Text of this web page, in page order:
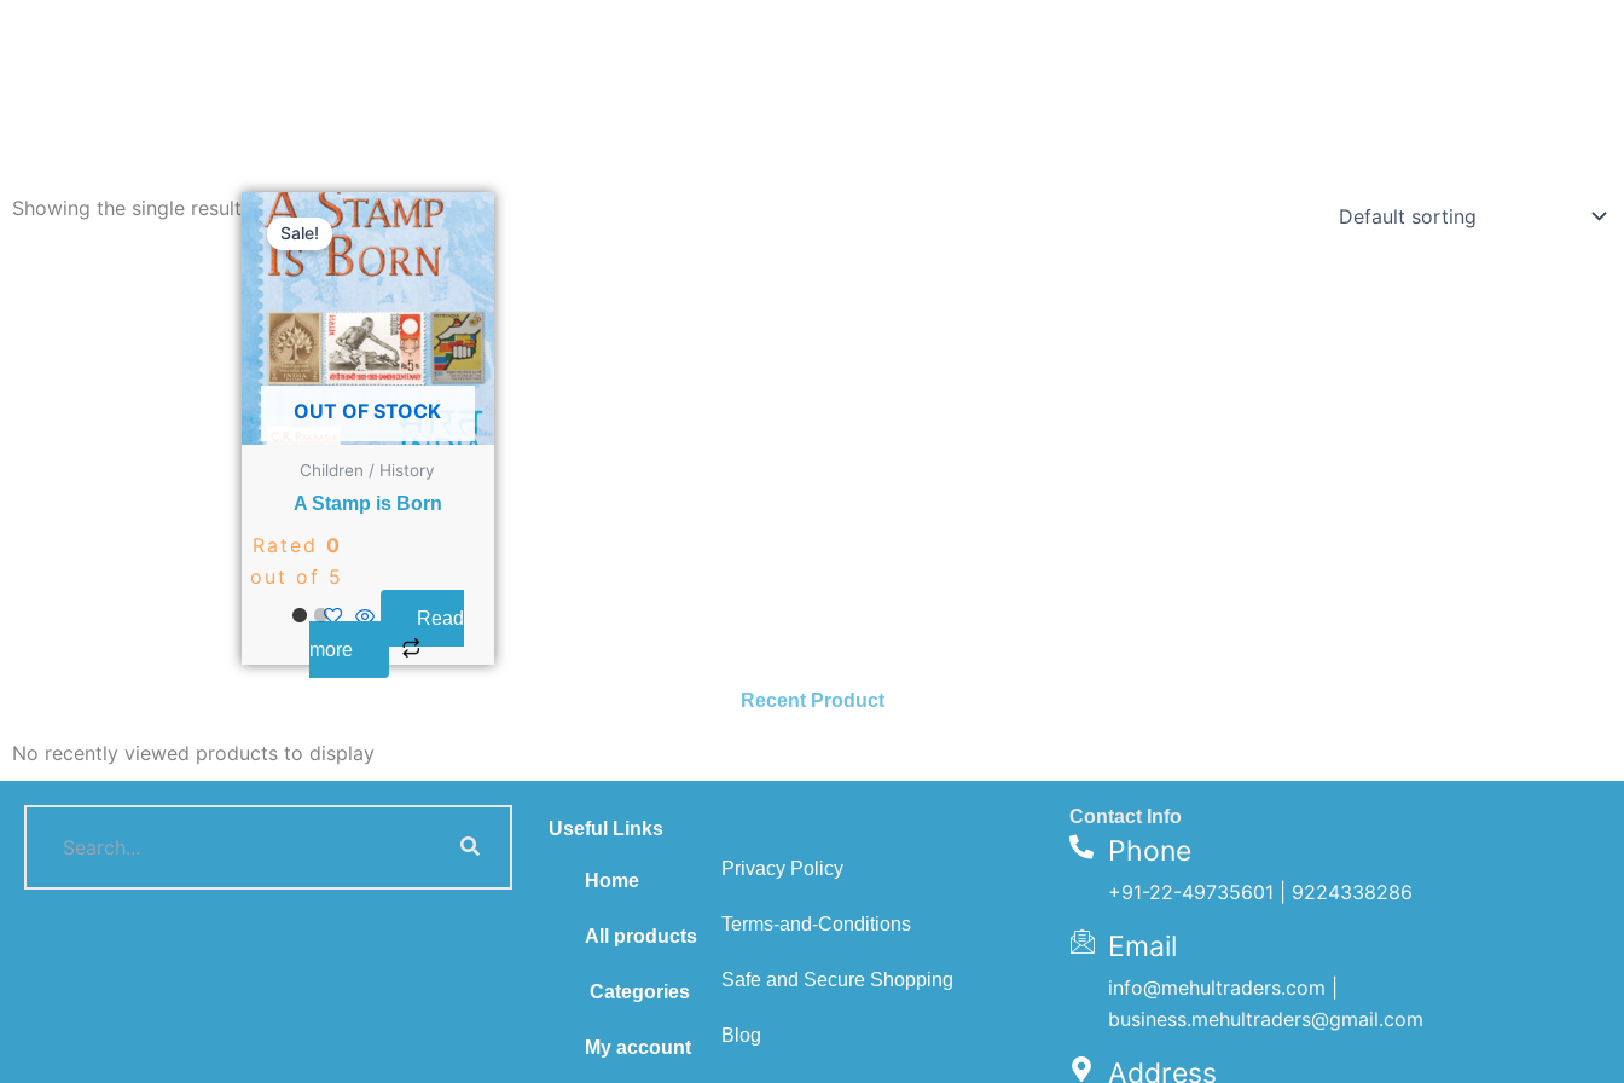
Showing the single result
OUT OF STOCK
Sale!
Children / History
A Stamp is Born
Rated 0
out of 5
Read
more
Recent Product
No recently viewed products to display
Useful Links
Home
All products
Categories
My account
Privacy Policy
Terms-and-Conditions
Safe and Secure Shopping
Blog
Contact Info
Phone
+91-22-49735601 | 9224338286
Email
info@mehultraders.com |
business.mehultraders@gmail.com
Address